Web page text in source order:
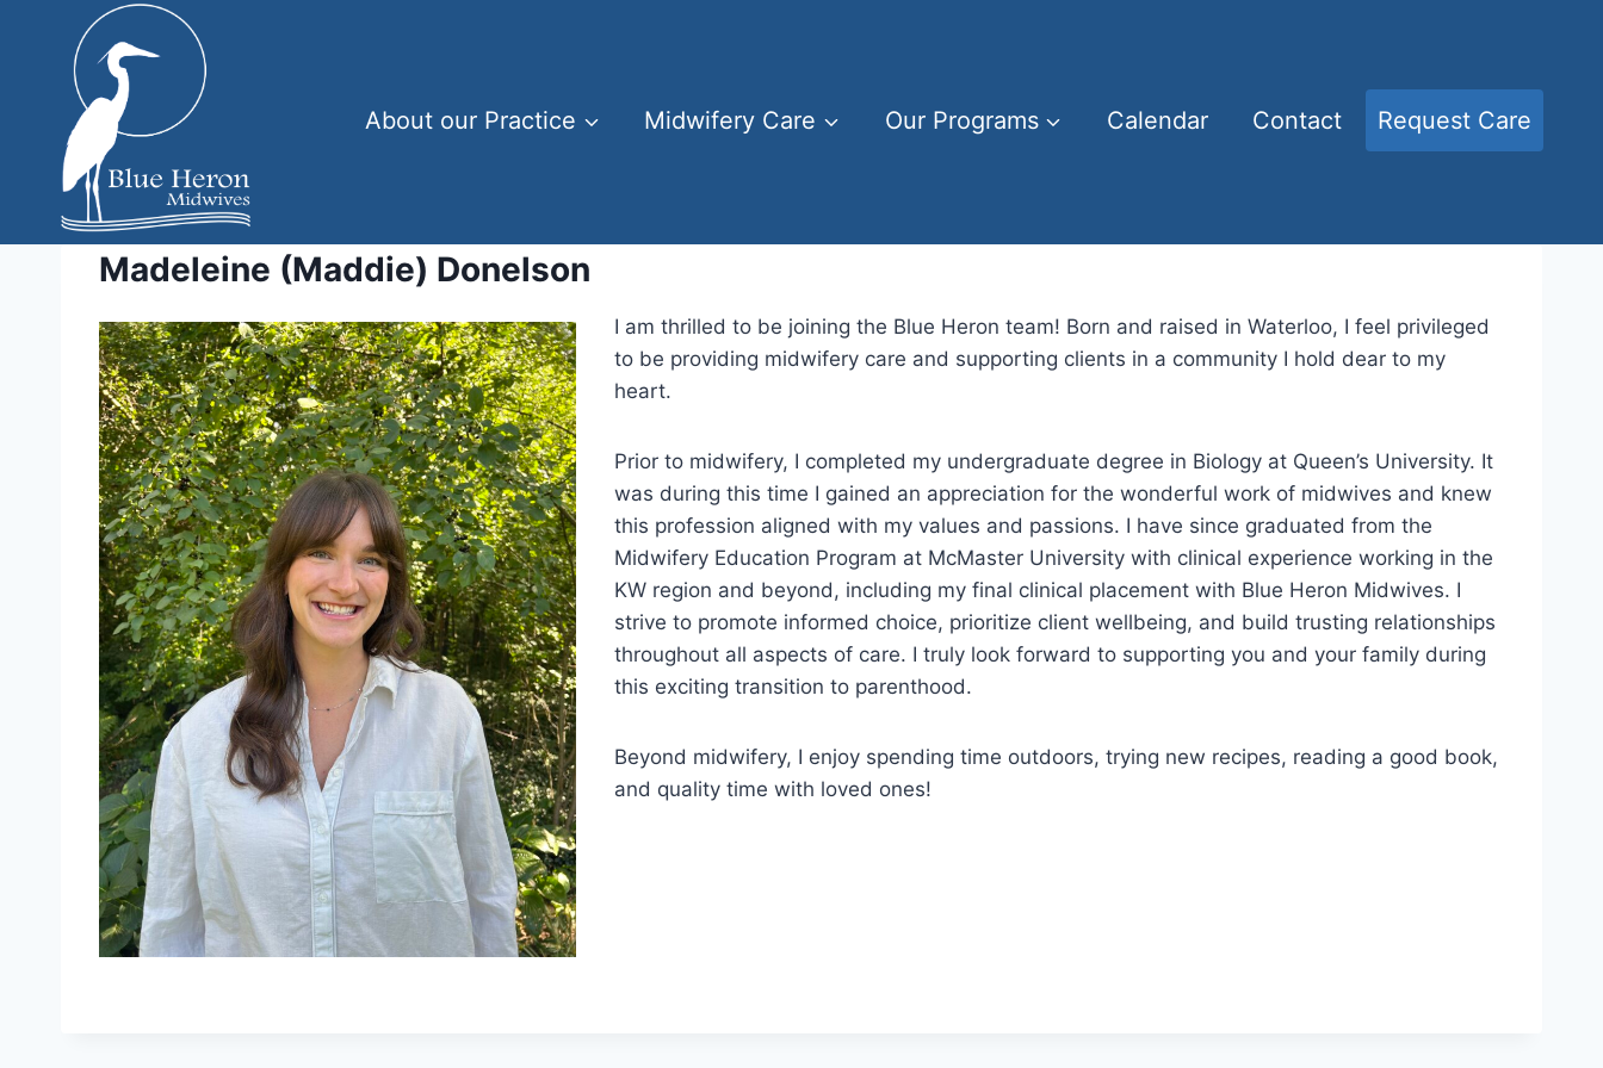
About our Practice Midwifery Care Our Programs Calendar Contact Request Care
Madeleine (Maddie) Donelson
I am thrilled to be joining the Blue Heron team! Born and raised in Waterloo, I feel privileged
to be providing midwifery care and supporting clients in a community I hold dear to my
heart.
Prior to midwifery, I completed my undergraduate degree in Biology at Queen’s University. It
was during this time I gained an appreciation for the wonderful work of midwives and knew
this profession aligned with my values and passions. I have since graduated from the
Midwifery Education Program at McMaster University with clinical experience working in the
KW region and beyond, including my final clinical placement with Blue Heron Midwives. I
strive to promote informed choice, prioritize client wellbeing, and build trusting relationships
throughout all aspects of care. I truly look forward to supporting you and your family during
this exciting transition to parenthood.
Beyond midwifery, I enjoy spending time outdoors, trying new recipes, reading a good book,
and quality time with loved ones!